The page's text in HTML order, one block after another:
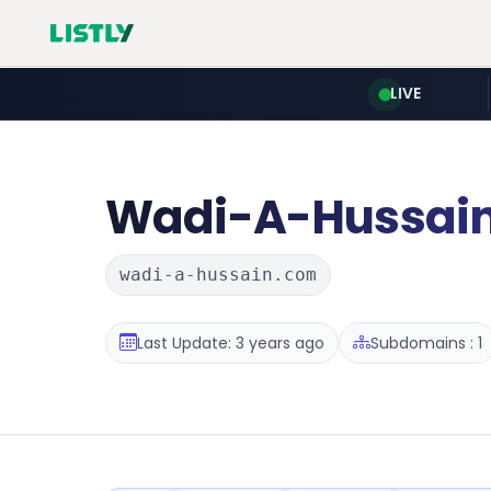
LIVE
Wadi-A-
wadi-a-hussain.com
Last Update: 3 years ago Subdomains : 1